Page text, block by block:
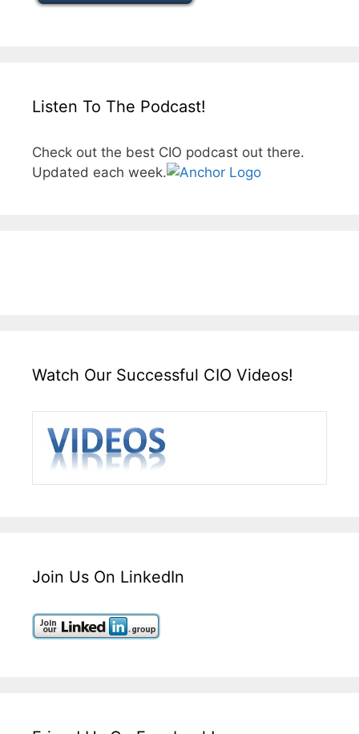
Listen To The Podcast!
Check out the best CIO podcast out there.
Updated each week.
Watch Our Successful CIO Videos!
Join Us On LinkedIn